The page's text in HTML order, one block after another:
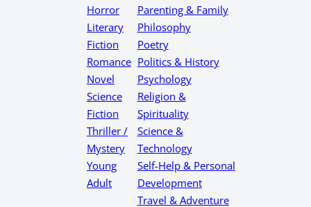
Horror
Literary
Fiction
Romance
Novel
Science
Fiction
Thriller /
Mystery
Young
Adult
Parenting & Family
Philosophy
Poetry
Politics & History
Psychology
Religion &
Spirituality
Science &
Technology
Self-Help & Personal
Development
Travel & Adventure